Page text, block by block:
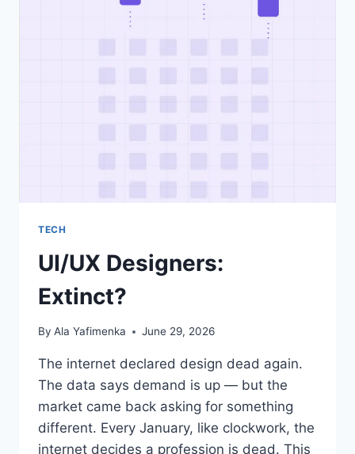
TECH
UI/UX Designers:
Extinct?
By Ala Yafimenka June 29, 2026
The internet declared design dead again.
The data says demand is up — but the
market came back asking for something
different. Every January, like clockwork, the
internet decides a profession is dead. This